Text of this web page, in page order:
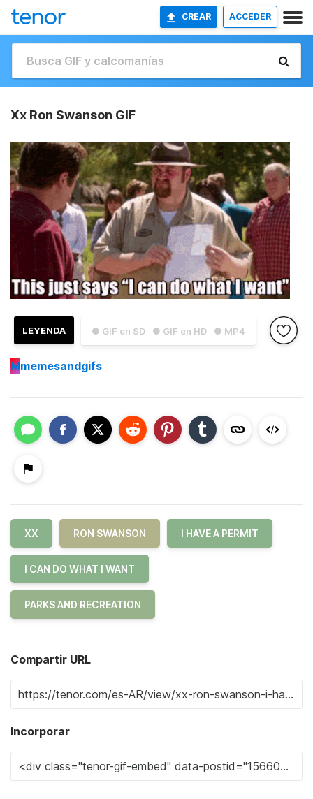
CREAR ACCEDER
Xx Ron Swanson GIF
● GIF en SD ● GIF en HD ● MP4
LEYENDA
Mmemesandgifs
XX RON SWANSON I HAVE A PERMIT
I CAN DO WHAT I WANT
PARKS AND RECREATION
Compartir URL
Incorporar